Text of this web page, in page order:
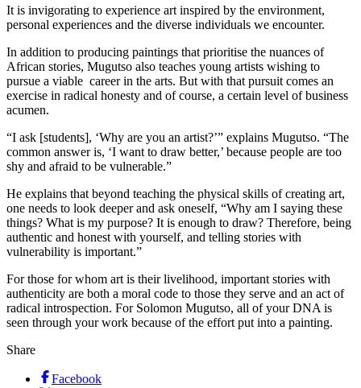
It is invigorating to experience art inspired by the environment,
personal experiences and the diverse individuals we encounter.
In addition to producing paintings that prioritise the nuances of
African stories, Mugutso also teaches young artists wishing to
pursue a viable career in the arts. But with that pursuit comes an
exercise in radical honesty and of course, a certain level of business
acumen.
“I ask [students], ‘Why are you an artist?’” explains Mugutso. “The
common answer is, ‘I want to draw better,’ because people are too
shy and afraid to be vulnerable.”
He explains that beyond teaching the physical skills of creating art,
one needs to look deeper and ask oneself, “Why am I saying these
things? What is my purpose? It is enough to draw? Therefore, being
authentic and honest with yourself, and telling stories with
vulnerability is important.”
For those for whom art is their livelihood, important stories with
authenticity are both a moral code to those they serve and an act of
radical introspection. For Solomon Mugutso, all of your DNA is
seen through your work because of the effort put into a painting.
Share
Facebook